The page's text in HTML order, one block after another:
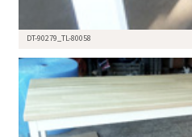
DT-90279_TL-80058